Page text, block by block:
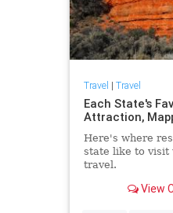
Travel | Travel
Each State's
Attraction,
Here's where
state like to visit
travel.
View